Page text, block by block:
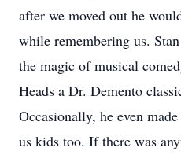
after we moved out he
while remembering us.
the magic of musical
Heads a Dr. Demento
Occasionally, he even
us kids too. If there was